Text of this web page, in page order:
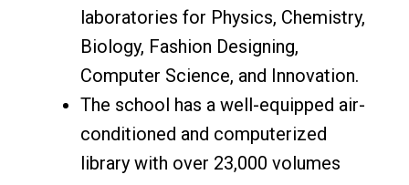
laboratories for Physics, Chemistry,
Biology, Fashion Designing,
Computer Science, and Innovation.
The school has a well-equipped air-
conditioned and computerized
library with over 23,000 volumes